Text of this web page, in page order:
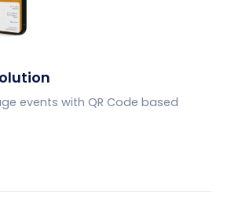
events with QR Code based